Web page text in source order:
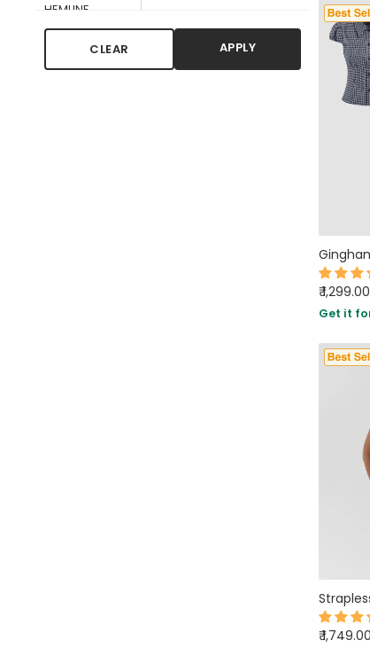
HEMLINE
ARRIVALSCLEAR APPLY
₹ 1,299.00
Get it for
₹ 1,749.00